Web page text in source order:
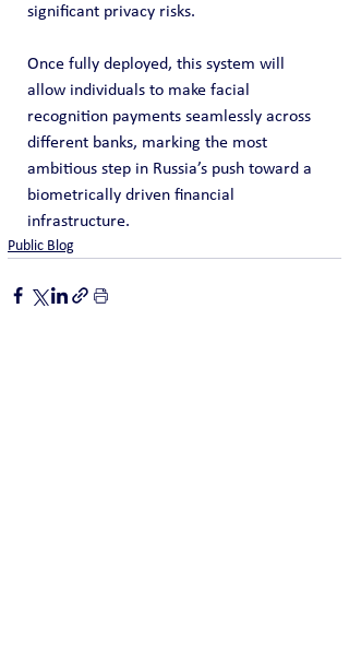
significant privacy risks.
Once fully deployed, this system will
allow individuals to make facial
recognition payments seamlessly across
different banks, marking the most
ambitious step in Russia’s push toward a
biometrically driven financial
infrastructure.
Public Blog